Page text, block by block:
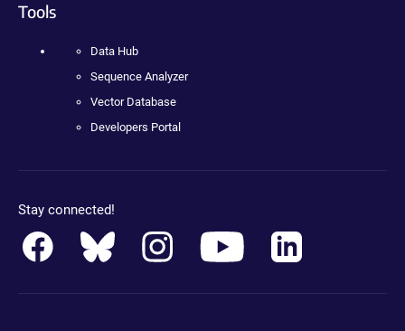
Tools
Data Hub
Sequence Analyzer
Vector Database
Developers Portal
Stay connected!